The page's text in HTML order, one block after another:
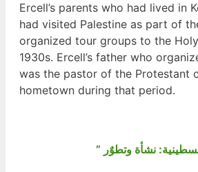
Ercell’s parents who had lived in
had visited Palestine as part of
organized tour groups to the
1930s. Ercell’s father who
was the pastor of the Protestant
hometown during that period.
نشأة وتطوٌر